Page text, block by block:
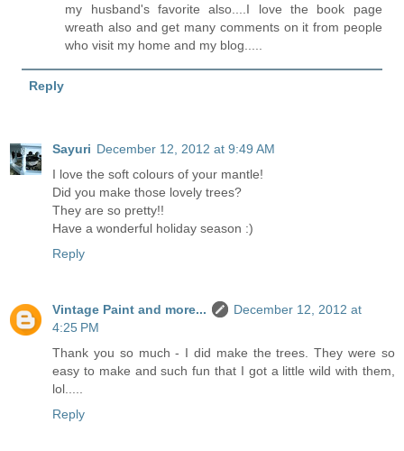
my husband's favorite also....I love the book page
wreath also and get many comments on it from people
who visit my home and my blog.....
Reply
Sayuri December 12, 2012 at 9:49 AM
I love the soft colours of your mantle!
Did you make those lovely trees?
They are so pretty!!
Have a wonderful holiday season :)
Reply
Vintage Paint and more...
December 12, 2012 at
4:25 PM
Thank you so much - I did make the trees. They were so
easy to make and such fun that I got a little wild with them,
lol.....
Reply